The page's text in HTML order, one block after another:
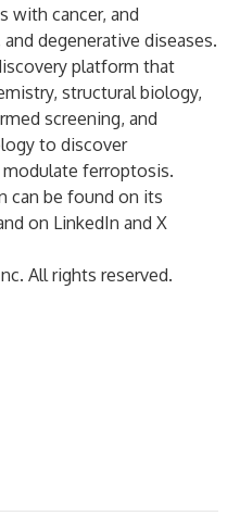
with cancer, and
degenerative diseases.
platform that
structural biology,
screening, and
to discover
ferroptosis.
can be found on its
on LinkedIn and X
All rights reserved.